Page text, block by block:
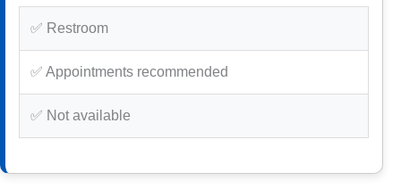
✅ Restroom
✅ Appointments recommended
✅ Not available